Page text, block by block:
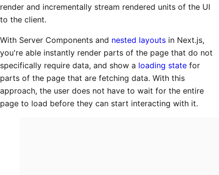
render and incrementally stream rendered units of the UI
to the client.
With Server Components and nested layouts in Next.js,
you're able instantly render parts of the page that do not
specifically require data, and show a loading state for
parts of the page that are fetching data. With this
approach, the user does not have to wait for the entire
page to load before they can start interacting with it.